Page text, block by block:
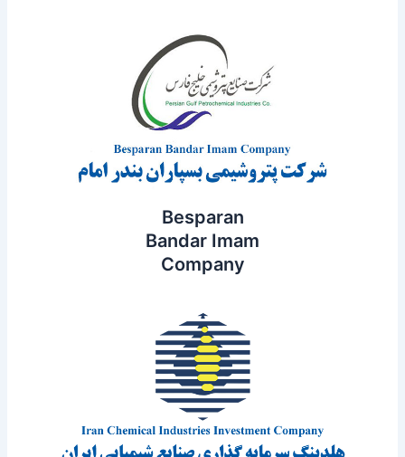
Besparan
Bandar Imam
Company